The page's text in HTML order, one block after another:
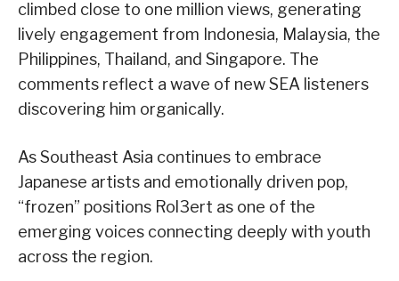
climbed close to one million views, generating
lively engagement from Indonesia, Malaysia, the
Philippines, Thailand, and Singapore. The
comments reflect a wave of new SEA listeners
discovering him organically.
As Southeast Asia continues to embrace
Japanese artists and emotionally driven pop,
“frozen” positions Rol3ert as one of the
emerging voices connecting deeply with youth
across the region.